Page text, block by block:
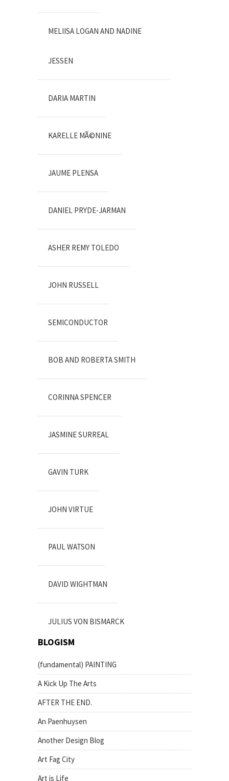
MELIISA LOGAN AND NADINE
JESSEN
DARIA MARTIN
KARELLE MÃ©NINE
JAUME PLENSA
DANIEL PRYDE-JARMAN
ASHER REMY TOLEDO
JOHN RUSSELL
SEMICONDUCTOR
BOB AND ROBERTA SMITH
CORINNA SPENCER
JASMINE SURREAL
GAVIN TURK
JOHN VIRTUE
PAUL WATSON
DAVID WIGHTMAN
JULIUS VON BISMARCK
BLOGISM
(fundamental) PAINTING
A Kick Up The Arts
AFTER THE END.
An Paenhuysen
Another Design Blog
Art Fag City
Art is Life